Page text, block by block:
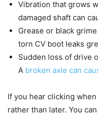
Vibration that grows
damaged shaft can
Grease or black
torn CV boot leaks
Sudden loss of drive
A broken axle can
If you hear clicking
rather than later. You